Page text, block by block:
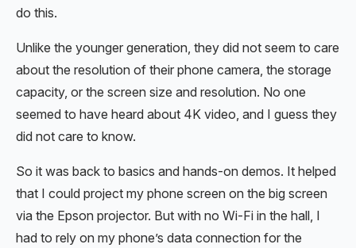
do this.
Unlike the younger generation, they did not seem to care
about the resolution of their phone camera, the storage
capacity, or the screen size and resolution. No one
seemed to have heard about 4K video, and I guess they
did not care to know.
So it was back to basics and hands-on demos. It helped
that I could project my phone screen on the big screen
via the Epson projector. But with no Wi-Fi in the hall, I
had to rely on my phone’s data connection for the